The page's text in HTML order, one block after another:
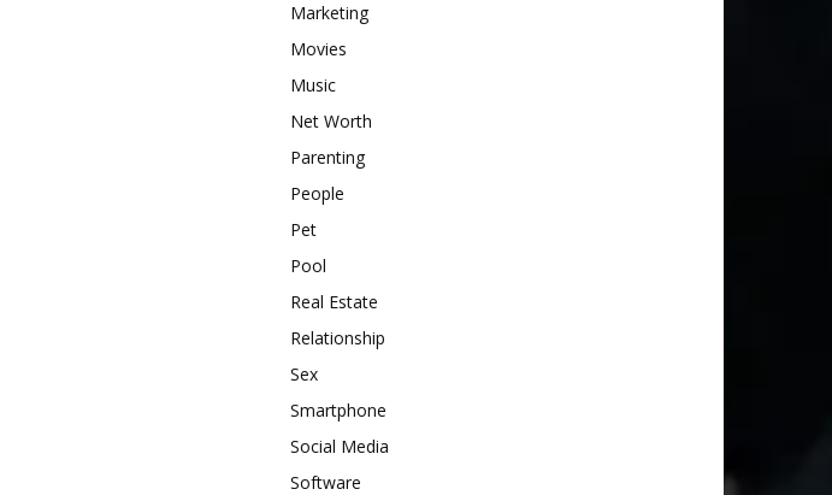
Marketing
Movies
Music
Net Worth
Parenting
People
Pet
Pool
Real Estate
Relationship
Sex
Smartphone
Social Media
Software